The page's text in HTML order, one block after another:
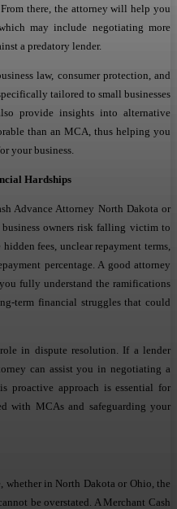
there, the attorney will help you
may include negotiating more
a predatory lender.
law, consumer protection, and
tailored to small businesses
provide insights into alternative
than an MCA, thus helping you
your business.
Hardships
Advance Attorney North Dakota or
owners risk falling victim to
fees, unclear repayment terms,
percentage. A good attorney
fully understand the ramifications
term financial struggles that could
in dispute resolution. If a lender
can assist you in negotiating a
proactive approach is essential for
with MCAs and safeguarding your
whether in North Dakota or Ohio, the
be overstated. A Merchant Cash